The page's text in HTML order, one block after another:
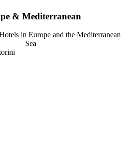
& Mediterranean
in Europe and the Mediterranean
Sea